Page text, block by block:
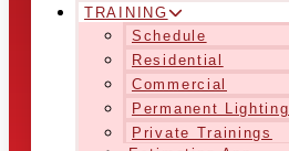
TRAINING
Schedule
Residential
Commercial
Permanent Lighting
Private Trainings